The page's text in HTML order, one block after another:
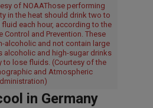
of NOAAThose performing
in the heat should drink two to
each hour, according to the
Control and Prevention. These
alcoholic and not contain large
alcoholic and high-sugar drinks
to lose fluids. (Courtesy of the
and Atmospheric
in Germany